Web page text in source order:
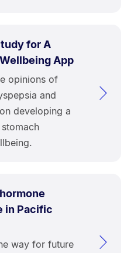
for A
App
opinions of
and
developing a
in Pacific
way for future